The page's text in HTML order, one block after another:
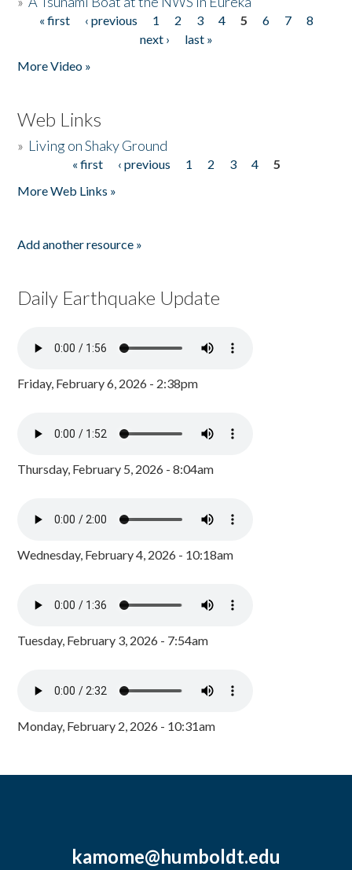
Pages
« first ‹ previous 1 2 3 4 5 6 7
8
next ›
last »
More Video »
Web Links
» Living on Shaky Ground
« first ‹ previous 1 2 3 4
5
More Web Links »
Add another resource »
Daily Earthquake Update
Friday, February 6, 2026 - 2:38pm
Thursday, February 5, 2026 - 8:04am
Wednesday, February 4, 2026 - 10:18am
Tuesday, February 3, 2026 - 7:54am
Monday, February 2, 2026 - 10:31am
kamome@humboldt.edu